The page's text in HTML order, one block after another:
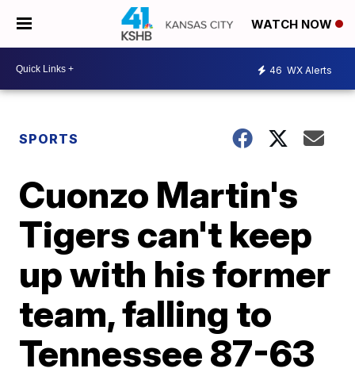
WATCH NOW
46 WX Alerts
SPORTS
Cuonzo Martin's
Tigers can't keep
up with his former
team, falling to
Tennessee 87-63